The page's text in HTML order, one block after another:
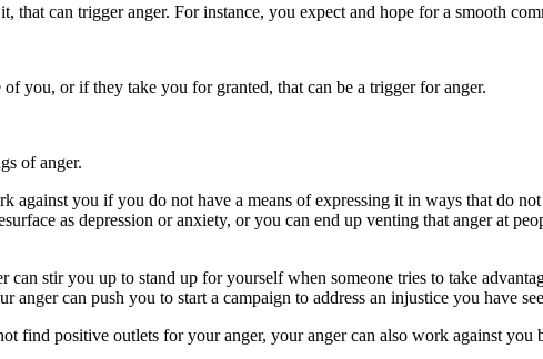
can trigger anger. For instance, you expect and hope for a smooth
you, or if they take you for granted, that can be a trigger for anger.
of anger.
you if you do not have a means of expressing it in ways that do
as depression or anxiety, or you can end up venting that anger at
stir you up to stand up for yourself when someone tries to take
can push you to start a campaign to address an injustice you have
find positive outlets for your anger, your anger can also work against you